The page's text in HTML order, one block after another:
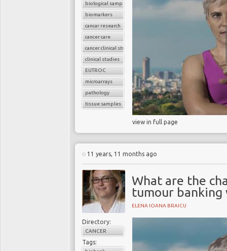
biological samples
biomarkers
cancar research
cancer care
cancer clinical studies
clinical studies
EUTROC
microarrays
pathology
tissue samples
view in full page
11 years, 11 months ago
What are the
tumour banking
ELENA IOANA BRAICU
Directory:
CANCER
Tags: